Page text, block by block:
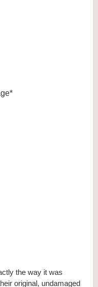
the way it was
original, undamaged